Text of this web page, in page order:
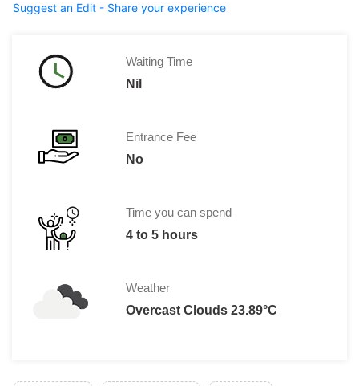
Suggest an Edit - Share your experience
Waiting Time
Nil
Entrance Fee
No
Time you can spend
4 to 5 hours
Weather
Overcast Clouds 23.89°C